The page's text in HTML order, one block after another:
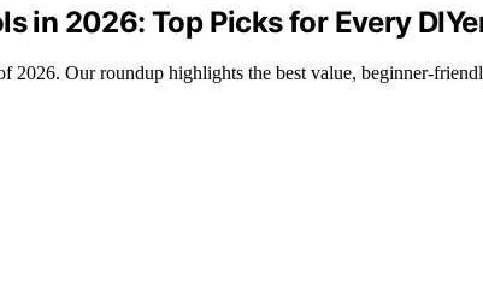
in 2026: Top Picks for Every
Our roundup highlights the best value, beginner-